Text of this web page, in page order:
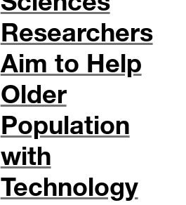
Researchers
Aim to Help
Older
Population
with
Technology